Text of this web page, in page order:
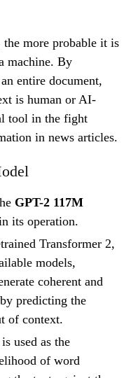
more probable it is
machine. By
entire document,
is human or AI-
tool in the fight
in news articles.
GPT-2 117M
its operation.
Transformer 2,
models,
coherent and
predicting the
of context.
used as the
of word